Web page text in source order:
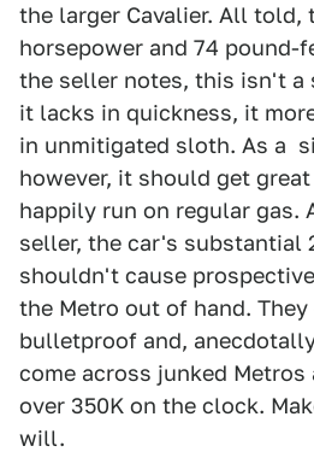
the larger Cavalier. All told,
horsepower and 74 pound-
the seller notes, this isn't a
it lacks in quickness, it
in unmitigated sloth. As a
however, it should get
happily run on regular gas.
seller, the car's substantial
shouldn't cause
the Metro out of hand.
bulletproof and,
come across junked
over 350K on the clock.
will.